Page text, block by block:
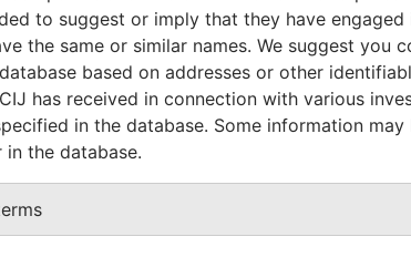
to suggest or imply that they have
the same or similar names. We suggest you
based on addresses or other
has received in connection with various
in the database. Some information
the database.